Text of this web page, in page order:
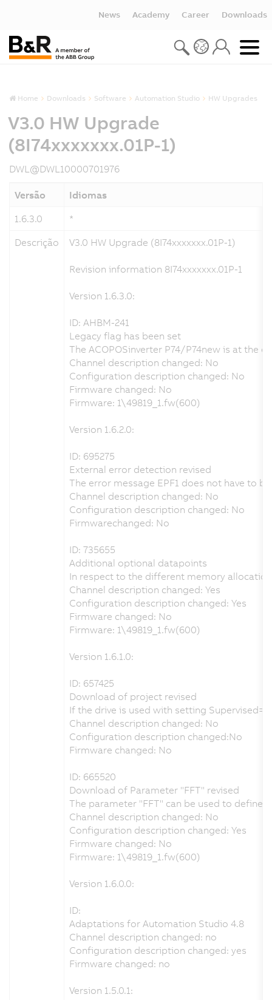
News Academy Career Downloads
Home Downloads Software Automation Studio HW Upgrades
V3.0 HW Upgrade
(8I74xxxxxxx.01P-1)
DWL@DWL10000701976
Versão
Idiomas
1.6.3.0
*
Descrição
V3.0 HW Upgrade (8I74xxxxxxx.01P-1)
Revision information 8I74xxxxxxx.01P-1
Version 1.6.3.0:
ID: AHBM-241
Legacy flag has been set
The ACOPOSinverter P74/P74new is at the
Channel description changed: No
Configuration description changed: No
Firmware changed: No
Firmware: 1\49819_1.fw(600)
Version 1.6.2.0:
ID: 695275
External error detection revised
The error message EPF1 does not have to
Channel description changed: No
Configuration description changed: No
Firmwarechanged: No
ID: 735655
Additional optional datapoints
In respect to the different memory
Channel description changed: Yes
Configuration description changed: Yes
Firmware changed: No
Firmware: 1\49819_1.fw(600)
Version 1.6.1.0:
ID: 657425
Download of project revised
If the drive is used with setting
Channel description changed: No
Configuration description changed:No
Firmware changed: No
ID: 665520
Download of Parameter "FFT" revised
The parameter "FFT" can be used to
Channel description changed: No
Configuration description changed: Yes
Firmware changed: No
Firmware: 1\49819_1.fw(600)
Version 1.6.0.0:
ID:
Adaptations for Automation Studio 4.8
Channel description changed: no
Configuration description changed: yes
Firmware changed: no
Version 1.5.0.1: